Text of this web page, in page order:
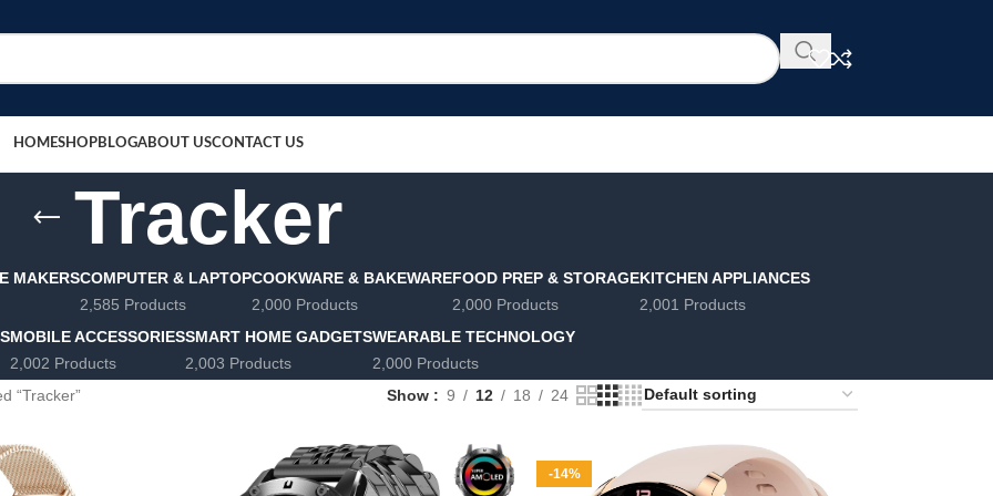
HOMESHOPBLOGABOUT USCONTACT US
Tracker
MAKERSCOMPUTER & LAPTOP
2,585 Products
COOKWARE & BAKEWARE
2,000 Products
FOOD PREP & STORAGE
2,000 Products
KITCHEN APPLIANCES
2,001 Products
MOBILE ACCESSORIES
2,002 Products
SMART HOME GADGETS
2,003 Products
WEARABLE TECHNOLOGY
2,000 Products
“Tracker” Show 9 12 18 24
-14%